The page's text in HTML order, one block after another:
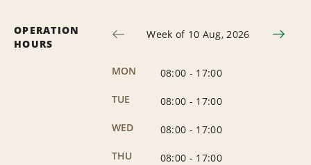
OPERATION
HOURS
Week of 10 Aug, 2026
MON 08:00 - 17:00
TUE
08:00 - 17:00
WED
08:00 - 17:00
THU
08:00 - 17:00